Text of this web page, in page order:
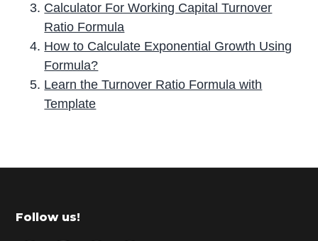
Calculator For Working Capital Turnover
Ratio Formula
How to Calculate Exponential Growth Using
Formula?
Learn the Turnover Ratio Formula with
Template
r
m
Footer
Follow us!